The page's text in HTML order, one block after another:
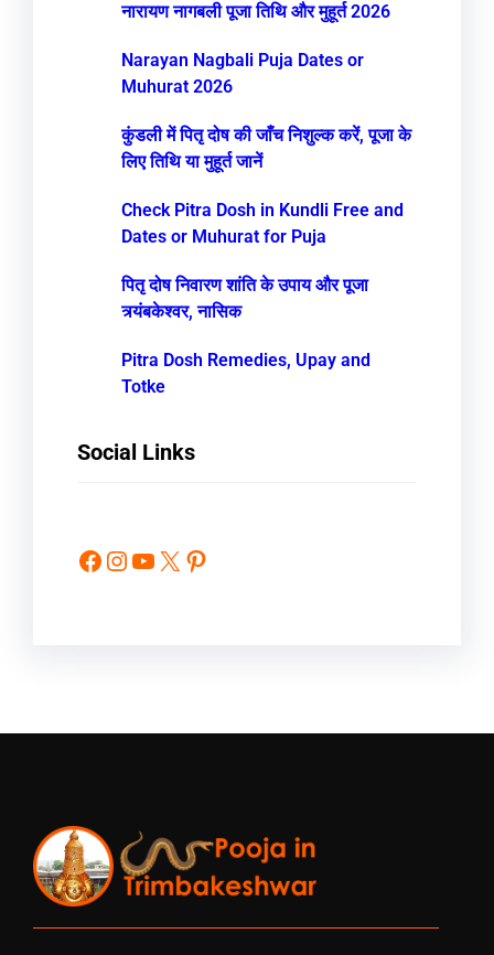
नारायण नागबली पूजा तिथि और मुहूर्त 2026
Narayan Nagbali Puja Dates or
Muhurat 2026
कुंडली में पितृ दोष की जाँच निशुल्क करें, पूजा के
लिए तिथि या मुहूर्त जानें
Check Pitra Dosh in Kundli Free and
Dates or Muhurat for Puja
पितृ दोष निवारण शांति के उपाय और पूजा
त्र्यंबकेश्वर, नासिक
Pitra Dosh Remedies, Upay and
Totke
Social Links
Facebook Instagram YouTube X Pinterest